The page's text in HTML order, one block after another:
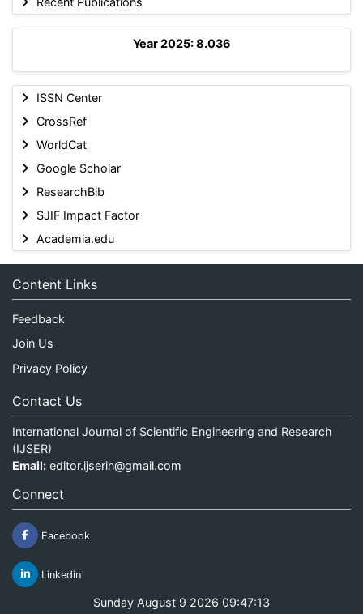
Year 2025: 8.036
ISSN Center
CrossRef
WorldCat
Google Scholar
ResearchBib
SJIF Impact Factor
Academia.edu
Content Links
Feedback
Join Us
Privacy Policy
Contact Us
International Journal of Scientific Engineering and Research
(IJSER)
Email: editor.ijserin@gmail.com
Connect
Facebook
Linkedin
Sunday August 9 2026 09:47:13